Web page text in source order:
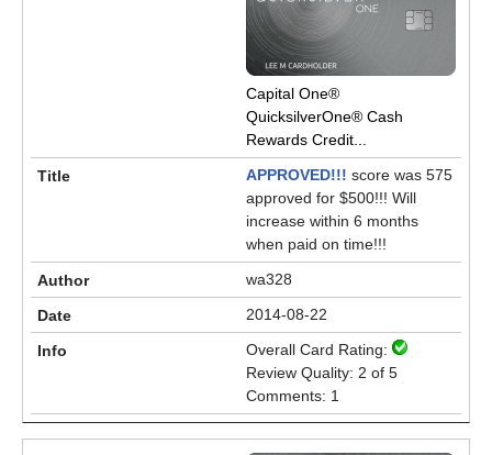
Capital One®
QuicksilverOne® Cash
Rewards Credit...
APPROVED!!! score was 575
approved for $500!!! Will
increase within 6 months
when paid on time!!!
wa328
2014-08-22
Overall Card Rating:
Review Quality: 2 of 5
Comments: 1